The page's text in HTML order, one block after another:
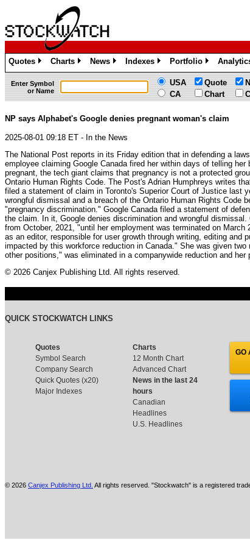
Quotes
»
Charts
»
News
»
Indexes
»
Portfolio
»
Enter Symbol
or Name
USA
CA
Quote
Chart
NP says Alphabet's Google denies pregnant woman's claim
2025-08-01 09:18 ET - In the News
The National Post reports in its Friday edition that in defending a
employee claiming Google Canada fired her within days of telling her
pregnant, the tech giant claims that pregnancy is not a protected
Ontario Human Rights Code. The Post's Adrian Humphreys writes
filed a statement of claim in Toronto's Superior Court of Justice last
wrongful dismissal and a breach of the Ontario Human Rights Code
"pregnancy discrimination." Google Canada filed a statement of
the claim. In it, Google denies discrimination and wrongful
from October, 2021, "until her employment was terminated on
as an editor, responsible for user growth through writing, editing and
impacted by this workforce reduction in Canada." She was given
other positions," was eliminated in a companywide reduction and her
© 2026 Canjex Publishing Ltd. All rights reserved.
QUICK STOCKWATCH LINKS
Quotes
Symbol Search
Company Search
Quick Quotes (x20)
Major Indexes
Charts
12 Month Chart
Advanced Chart
News in the last 24
hours
Canadian
Headlines
U.S. Headlines
GO
© 2026 Canjex Publishing Ltd. All rights reserved. "Stockwatch" is a registered